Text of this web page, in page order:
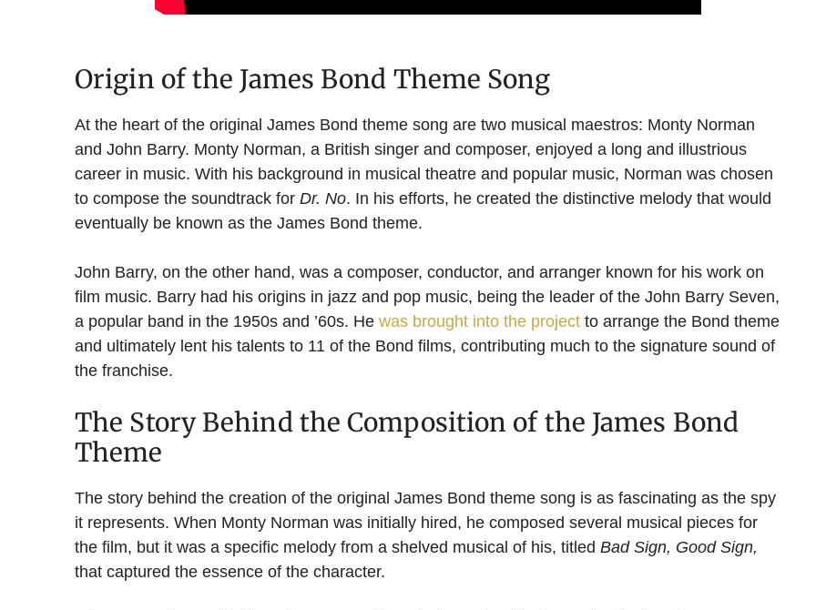
Origin of the James Bond Theme Song
At the heart of the original James Bond theme song are two musical maestros: Monty Norman
and John Barry. Monty Norman, a British singer and composer, enjoyed a long and illustrious
career in music. With his background in musical theatre and popular music, Norman was chosen
to compose the soundtrack for Dr. No. In his efforts, he created the distinctive melody that would
eventually be known as the James Bond theme.
John Barry, on the other hand, was a composer, conductor, and arranger known for his work on
film music. Barry had his origins in jazz and pop music, being the leader of the John Barry Seven,
a popular band in the 1950s and ’60s. He was brought into the project to arrange the Bond theme
and ultimately lent his talents to 11 of the Bond films, contributing much to the signature sound of
the franchise.
The Story Behind the Composition of the James Bond
Theme
The story behind the creation of the original James Bond theme song is as fascinating as the spy
it represents. When Monty Norman was initially hired, he composed several musical pieces for
the film, but it was a specific melody from a shelved musical of his, titled Bad Sign, Good Sign,
that captured the essence of the character.